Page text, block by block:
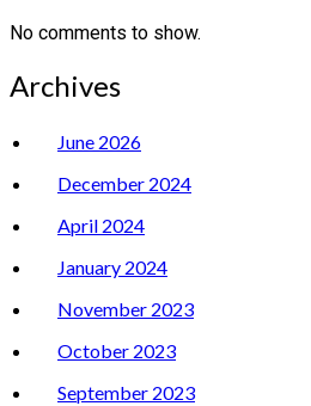
No comments to show.
Archives
June 2026
December 2024
April 2024
January 2024
November 2023
October 2023
September 2023